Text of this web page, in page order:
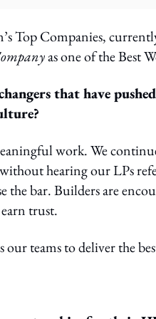
Top Companies,
as one of the Best
that have
work. We
hearing our LPs
the bar. Builders are
trust.
teams to deliver the